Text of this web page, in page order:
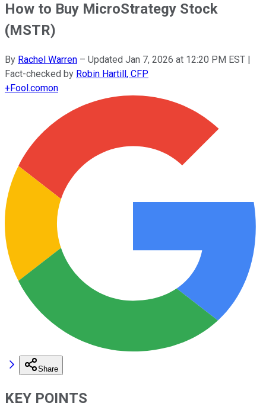
How to Buy MicroStrategy Stock
(MSTR)
By Rachel Warren – Updated Jan 7, 2026 at 12:20 PM EST |
Fact-checked by Robin Hartill, CFP
+Fool.comon
Share
KEY POINTS